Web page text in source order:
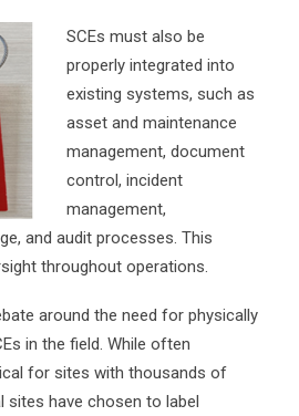
SCEs must also be
properly integrated into
existing systems, such as
asset and maintenance
management, document
control, incident
management,
and audit processes. This
throughout operations.
around the need for physically
in the field. While often
for sites with thousands of
sites have chosen to label